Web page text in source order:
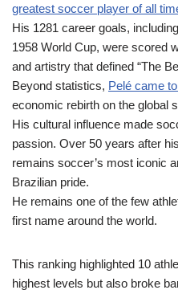
greatest soccer player of all
His 1281 career goals,
1958 World Cup, were scored
and artistry that defined “The
Beyond statistics, Pelé came
economic rebirth on the global
His cultural influence made
passion. Over 50 years after
remains soccer’s most iconic
Brazilian pride.
He remains one of the few
first name around the world.
This ranking highlighted 10
highest levels but also broke